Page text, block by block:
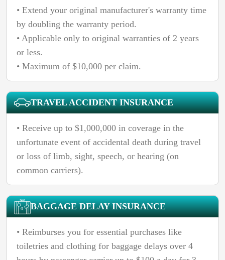
• Extend your original manufacturer's warranty time
by doubling the warranty period.
• Applicable only to original warranties of 2 years
or less.
• Maximum of $10,000 per claim.
TRAVEL ACCIDENT INSURANCE
• Receive up to $1,000,000 in coverage in the
unfortunate event of accidental death during travel
or loss of limb, sight, speech, or hearing (on
common carriers).
BAGGAGE DELAY INSURANCE
• Reimburses you for essential purchases like
toiletries and clothing for baggage delays over 4